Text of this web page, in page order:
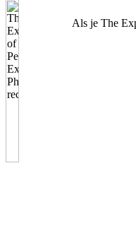
Als je The